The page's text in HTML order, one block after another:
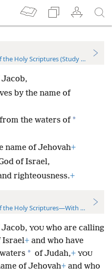
Holy Scriptures (Study Edition)
by the name of
the waters of *
name of Jehovah+
of Israel,
righteousness.+
Holy Scriptures—With References
YOU who are calling
Israel+ and who have
* of Judah,+ YOU
ofJehovah+ and who